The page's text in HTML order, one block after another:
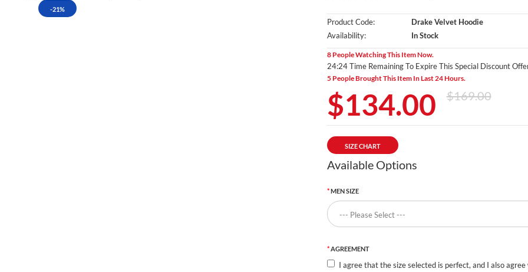
-21%
Product Code:
Drake Velvet Hoodie
Availability:
In Stock
8 People Watching This Item Now.
24:23 Time Remaining To Expire This Special Discount
5 People Brought This Item In Last 24 Hours.
$134.00 $169.00
SIZE CHART
Available Options
MEN SIZE
AGREEMENT
I agree that the size selected is perfect, and I also